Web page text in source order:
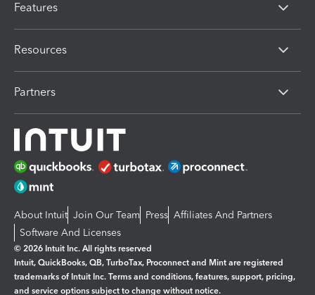
Features
Resources
Partners
About Intuit Join Our Team Press Affiliates And Partners
Software And Licenses
© 2026 Intuit Inc. All rights reserved
Intuit, QuickBooks, QB, TurboTax, Proconnect and Mint are registered
trademarks of Intuit Inc. Terms and conditions, features, support, pricing,
and service options subject to change without notice.